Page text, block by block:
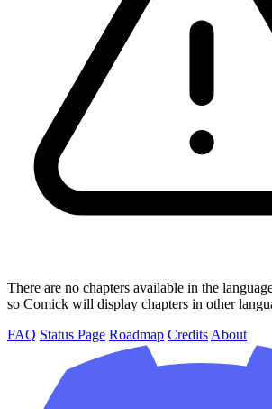
There are no chapters available in the
so Comick will display chapters in other
FAQ Status Page Roadmap Credits About